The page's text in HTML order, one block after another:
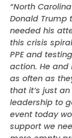
“North
Donald Trump
needed his
this crisis
PPE and
action. He
as often as
that it’s just
leadership to
event today
support we